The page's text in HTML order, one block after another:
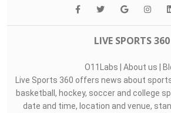
LIVE SPORTS 360
O11Labs | About us |
Live Sports 360 offers news about
basketball, hockey, soccer and college
date and time, location and venue,